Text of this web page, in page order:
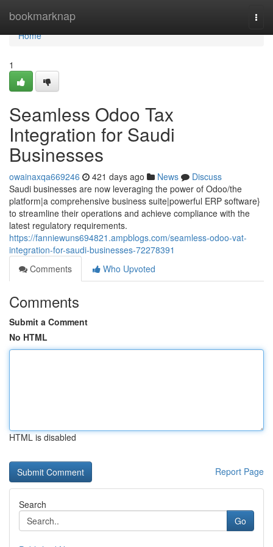
bookmarknap
Home
Home
1
Seamless Odoo Tax
Integration for Saudi
Businesses
owainaxqa669246 421 days ago News
Discuss
Saudi businesses are now leveraging the power of Odoo/the
platform|a comprehensive business suite|powerful ERP software}
to streamline their operations and achieve compliance with the
latest regulatory requirements.
https://fanniewuns694821.ampblogs.com/seamless-odoo-vat-
integration-for-saudi-businesses-72278391
Comments
Who Upvoted
Comments
Submit a Comment
No HTML
HTML is disabled
Report Page
Search
Go